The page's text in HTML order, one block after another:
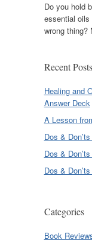
Do you hold
essential oils
wrong thing?
Recent Posts
Healing and
Answer Deck
A Lesson
Dos &
Dos &
Dos &
Categories
Book